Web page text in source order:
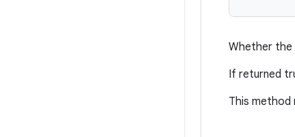
Whether
If returned
This method